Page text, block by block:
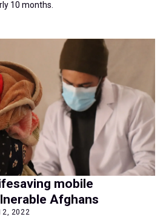
10 months.
mobile
Afghans
2022